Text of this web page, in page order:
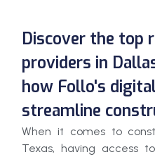
Discover the top
providers in
how Follo's
streamline
When it comes to
Texas, having access